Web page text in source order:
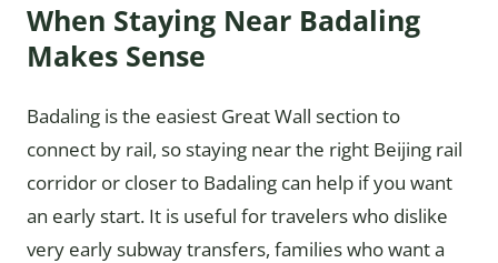
When Staying Near Badaling
Makes Sense
Badaling is the easiest Great Wall section to
connect by rail, so staying near the right Beijing rail
corridor or closer to Badaling can help if you want
an early start. It is useful for travelers who dislike
very early subway transfers, families who want a